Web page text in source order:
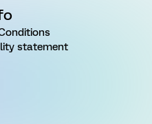
statement